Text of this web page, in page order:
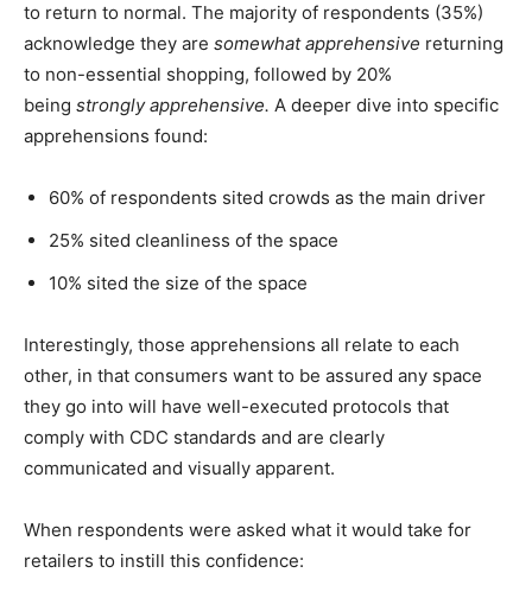
to return to normal. The majority of respondents (35%)
acknowledge they are somewhat apprehensive returning
to non-essential shopping, followed by 20%
being strongly apprehensive. A deeper dive into specific
apprehensions found:
60% of respondents sited crowds as the main driver
25% sited cleanliness of the space
10% sited the size of the space
Interestingly, those apprehensions all relate to each
other, in that consumers want to be assured any space
they go into will have well-executed protocols that
comply with CDC standards and are clearly
communicated and visually apparent.
When respondents were asked what it would take for
retailers to instill this confidence: